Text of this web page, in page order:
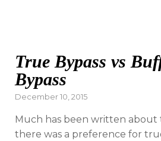
True Bypass vs
Bypass
Posted
December 10, 2015
Much has been written about
there was a preference for